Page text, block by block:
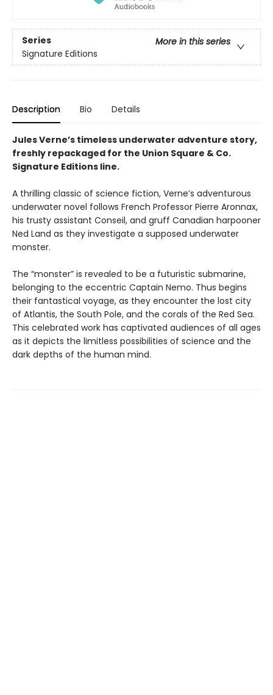
Series
More in this series
Signature Editions
Description Bio Details
Jules Verne’s timeless underwater adventure story,
freshly repackaged for the Union Square & Co.
Signature Editions line.
A thrilling classic of science fiction, Verne’s adventurous
underwater novel follows French Professor Pierre Aronnax,
his trusty assistant Conseil, and gruff Canadian harpooner
Ned Land as they investigate a supposed underwater
monster.
The “monster” is revealed to be a futuristic submarine,
belonging to the eccentric Captain Nemo. Thus begins
their fantastical voyage, as they encounter the lost city
of Atlantis, the South Pole, and the corals of the Red Sea.
This celebrated work has captivated audiences of all ages
as it depicts the limitless possibilities of science and the
dark depths of the human mind.